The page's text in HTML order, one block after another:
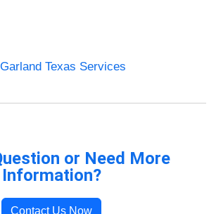
Garland Texas Services
or Need More
Information?
Contact Us Now